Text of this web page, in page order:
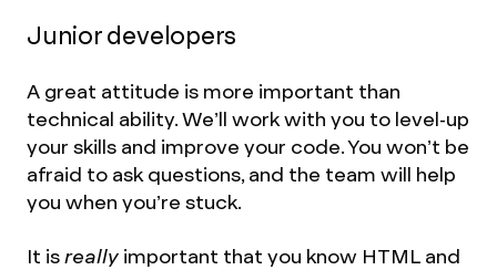
Junior developers
A great attitude is more important than
technical ability. We’ll work with you to level-up
your skills and improve your code. You won’t be
afraid to ask questions, and the team will help
you when you’re stuck.
It isreally important that you know HTML and